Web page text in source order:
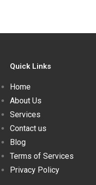
Quick Links
Home
About Us
Services
Contact us
Blog
Terms of Services
Privacy Policy